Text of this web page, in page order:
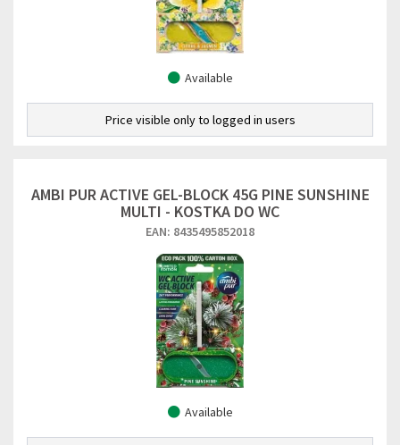
Available
Price visible only to logged in users
AMBI PUR ACTIVE GEL-BLOCK 45G PINE SUNSHINE
MULTI - KOSTKA DO WC
EAN: 8435495852018
Available